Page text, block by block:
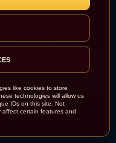
like cookies to store
technologies will allow us
IDs on this site. Not
affect certain features and
The Whole
Finally Gets
and Release Date